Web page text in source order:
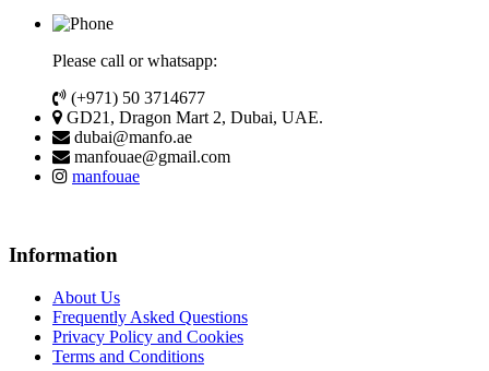
Please call or whatsapp:
(+971) 50 3714677
GD21, Dragon Mart 2, Dubai, UAE.
dubai@manfo.ae
manfouae@gmail.com
manfouae
Information
About Us
Frequently Asked Questions
Privacy Policy and Cookies
Terms and Conditions